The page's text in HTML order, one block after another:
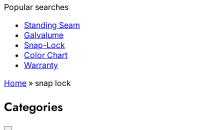
Popular searches
Standing Seam
Galvalume
Snap-Lock
Color Chart
Warranty
Home » snap lock
Categories